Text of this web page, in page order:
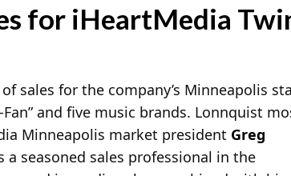
for iHeartMedia
of sales for the company’s Minneapolis
Fan” and five music brands. Lonnquist
Minneapolis market president Greg
a seasoned sales professional in the